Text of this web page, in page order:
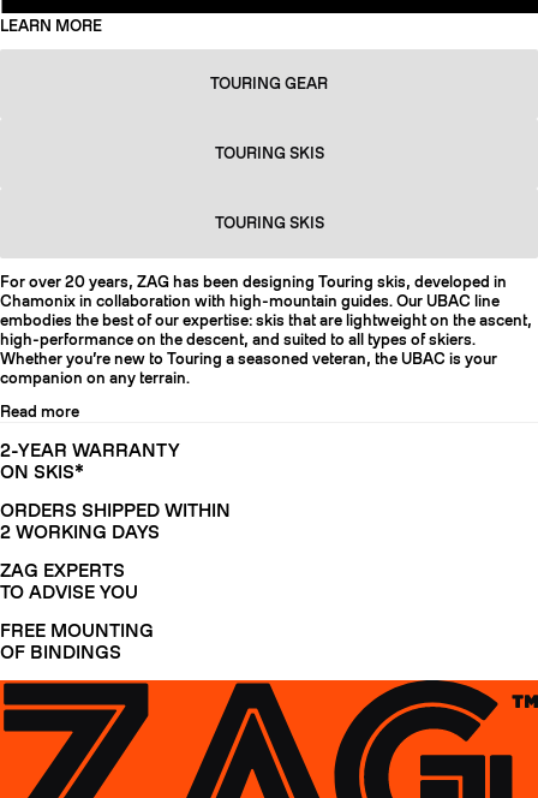
LEARN MORE
TOURING GEAR
TOURING SKIS
TOURING SKIS
For over 20 years, ZAG has been designing Touring skis, developed in
Chamonix in collaboration with high-mountain guides. Our UBAC line
embodies the best of our expertise: skis that are lightweight on the ascent,
high-performance on the descent, and suited to all types of skiers.
Whether you’re new to Touring a seasoned veteran, the UBAC is your
companion on any terrain.
Read more
2-YEAR WARRANTY
ON SKIS*
ORDERS SHIPPED WITHIN
2 WORKING DAYS
ZAG EXPERTS
TO ADVISE YOU
FREE MOUNTING
OF BINDINGS